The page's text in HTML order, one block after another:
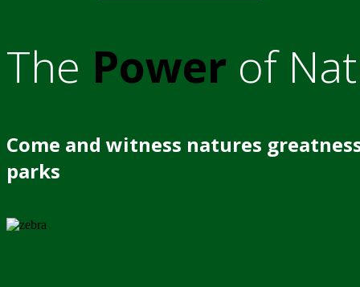
The Power of
Come and witness natures
parks